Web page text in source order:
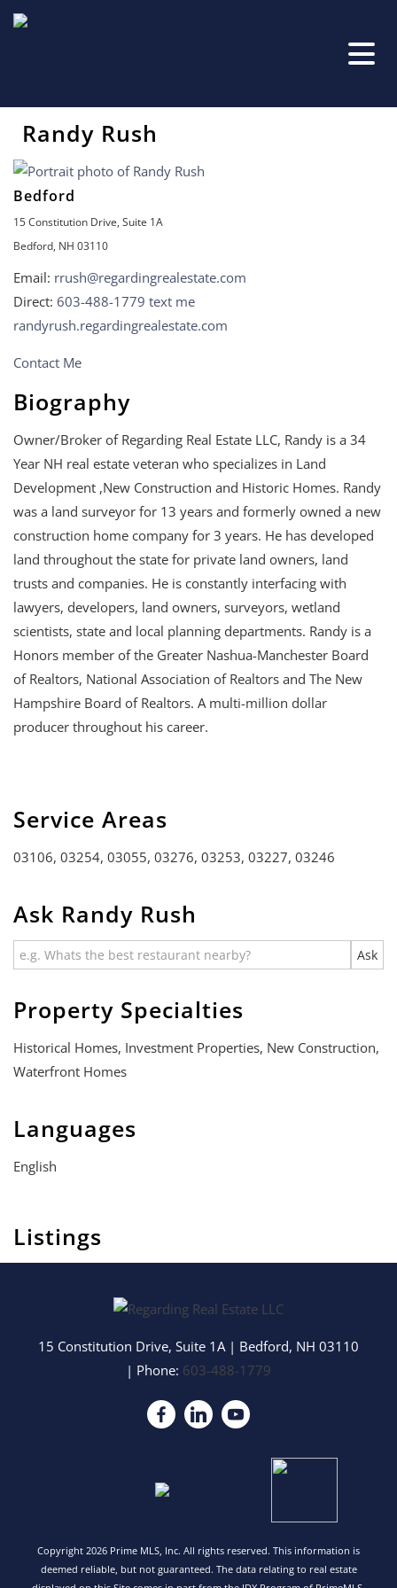
Randy Rush
Bedford
15 Constitution Drive, Suite 1A
Bedford, NH 03110
Email: rrush@regardingrealestate.com
Direct: 603-488-1779 text me
randyrush.regardingrealestate.com
Contact Me
Biography
Owner/Broker of Regarding Real Estate LLC, Randy is a 34
Year NH real estate veteran who specializes in Land
Development ,New Construction and Historic Homes. Randy
was a land surveyor for 13 years and formerly owned a new
construction home company for 3 years. He has developed
land throughout the state for private land owners, land
trusts and companies. He is constantly interfacing with
lawyers, developers, land owners, surveyors, wetland
scientists, state and local planning departments. Randy is a
Honors member of the Greater Nashua-Manchester Board
of Realtors, National Association of Realtors and The New
Hampshire Board of Realtors. A multi-million dollar
producer throughout his career.
Service Areas
03106, 03254, 03055, 03276, 03253, 03227, 03246
Ask Randy Rush
Property Specialties
Historical Homes, Investment Properties, New Construction,
Waterfront Homes
Languages
English
Listings
15 Constitution Drive, Suite 1A | Bedford, NH 03110
| Phone: 603-488-1779
Copyright 2026 Prime MLS, Inc. All rights reserved. This information is
deemed reliable, but not guaranteed. The data relating to real estate